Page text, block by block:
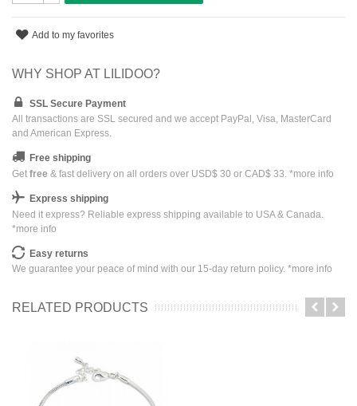
Add to my favorites
WHY SHOP AT LILIDOO?
SSL Secure Payment
All transactions are SSL secured and we accept PayPal, Visa, MasterCard
and American Express.
Free shipping
Get free & fast delivery on all orders over USD$ 30 or CAD$ 33. *more info
Express shipping
Need it express? Reliable express shipping available to USA & Canada.
*more info
Easy returns
We guarantee your peace of mind with our 15-day return policy. *more info
RELATED PRODUCTS